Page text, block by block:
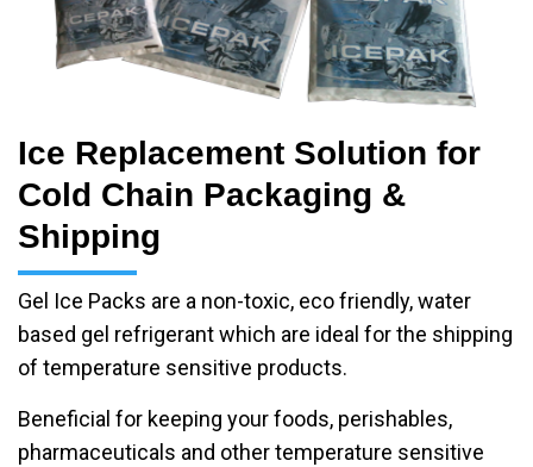
Ice Replacement Solution for
Cold Chain Packaging &
Shipping
Gel Ice Packs are a non-toxic, eco friendly, water
based gel refrigerant which are ideal for the shipping
of temperature sensitive products.
Beneficial for keeping your foods, perishables,
pharmaceuticals and other temperature sensitive